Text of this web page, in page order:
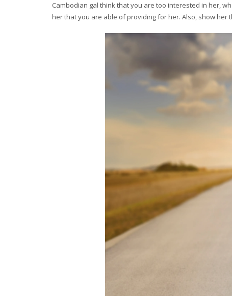
Cambodian gal think that you are too interested in her,
her that you are able of providing for her. Also, show her